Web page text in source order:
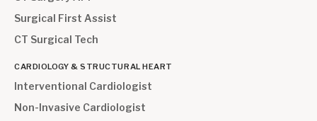
Surgical First Assist
CT Surgical Tech
CARDIOLOGY & STRUCTURAL HEART
Interventional Cardiologist
Non-Invasive Cardiologist